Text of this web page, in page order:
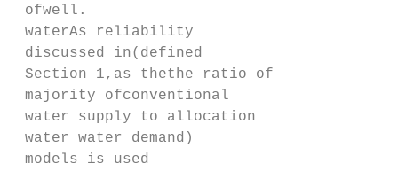
ofwell.
waterAs reliability
discussed in(defined
Section 1,as thethe ratio of
majority ofconventional
water supply to allocation
water water demand)
models is used